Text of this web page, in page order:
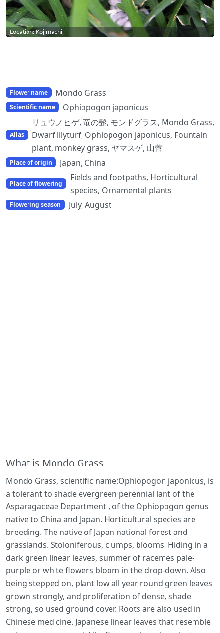
Location: Kojimachi
Flower name Mondo Grass
Scientific name Ophiopogon japonicus
Alias
リュウノヒゲ, 竜の髭, モンドグラス, Mondo Grass,
Dwarf lilyturf, Ophiopogon japonicus, Fountain
plant, monkey grass, ヤマスゲ, 山菅
Place of origin Japan, China
Place of flowering
Fields and footpaths, Horticultural
species, Ornamental plants
Flowering season July, August
What is Mondo Grass
Mondo Grass, scientific name:Ophiopogon japonicus, is
a tolerant to shade evergreen perennial lant of the
Asparagaceae Department , of the Ophiopogon genus
native to China and Japan. Horticultural species are
breeding. The native of Japan national forest and
grasslands. Stoloniferous, clumps, blooms. Hiding in a
dark green linear leaves, summer of racemes pale-
purple or white flowers bloom in the drop-down. Also
being stepped on, plant low all year round green leaves
grown strongly, and proliferation of dense, shade
strong, so used ground cover. Roots are also used in
Chinese medicine. Japanese linear leaves that resemble